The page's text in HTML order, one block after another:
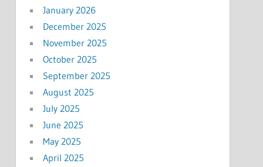
January 2026
December 2025
November 2025
October 2025
September 2025
August 2025
July 2025
June 2025
May 2025
April 2025